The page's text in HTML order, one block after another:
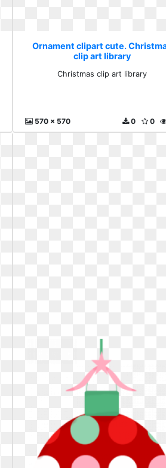
Ornament clipart cute.
clip art library
Christmas clip art library
570 x 570 0
0